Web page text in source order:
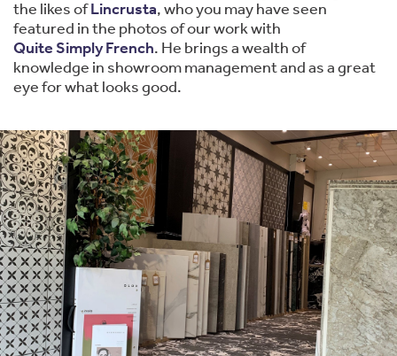
the likes ofLincrusta, who you may have seen
featured in the photos of our work with
Quite Simply French. He brings a wealth of
knowledge in showroom management and as a great
eye for what looks good.